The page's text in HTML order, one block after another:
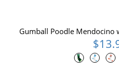
Gumball Poodle Mendocino